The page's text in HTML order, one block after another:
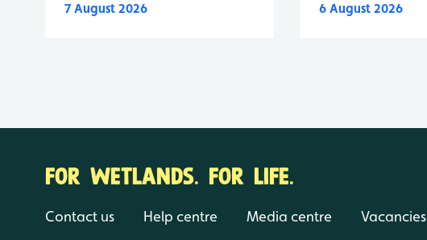
7 August 2026 6 August 2026
FOR WETLANDS. FOR LIFE.
Contact us Help centre Media centre Vacancies